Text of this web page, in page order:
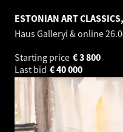
ESTONIAN ART
Haus Galleryi & online
Starting price
3 800
€
Last bid
40 000
€